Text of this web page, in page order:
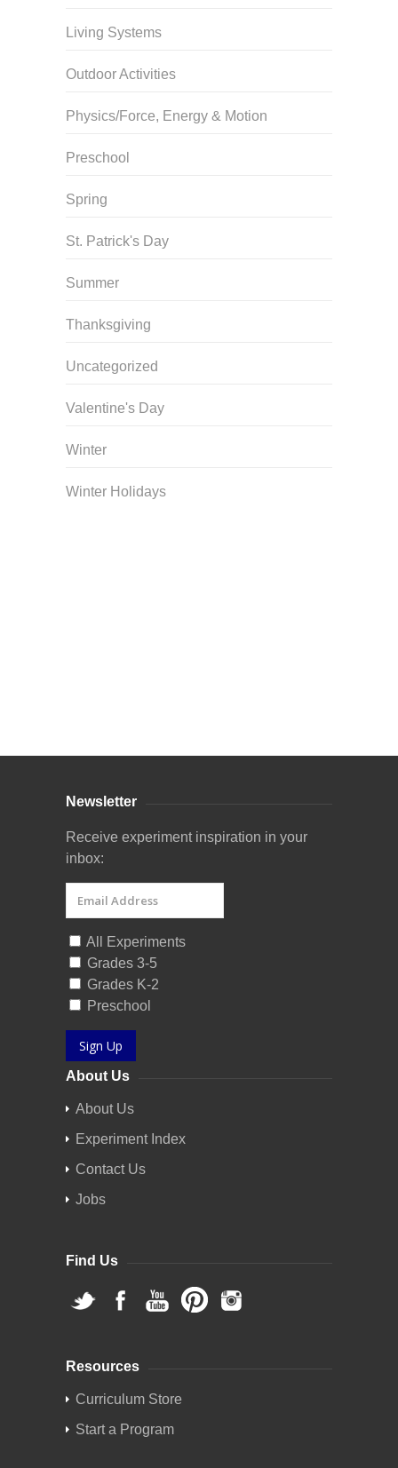
Living Systems
Outdoor Activities
Physics/Force, Energy & Motion
Preschool
Spring
St. Patrick's Day
Summer
Thanksgiving
Uncategorized
Valentine's Day
Winter
Winter Holidays
Newsletter
Receive experiment inspiration in your
inbox:
All Experiments
Grades 3-5
Grades K-2
Preschool
Sign Up
About Us
About Us
Experiment Index
Contact Us
Jobs
Find Us
Resources
Curriculum Store
Start a Program